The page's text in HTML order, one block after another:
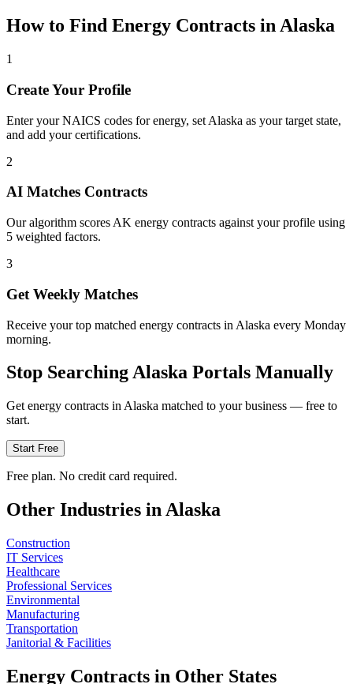
How to Find Energy Contracts inAlaska
1
Create Your Profile
Enter your NAICS codes for energy, set Alaska as your target state,
and add your certifications.
2
AI Matches Contracts
Our algorithm scores AK energy contracts against your profile using
5 weighted factors.
3
Get Weekly Matches
Receive your top matched energy contracts in Alaska every Monday
morning.
Stop SearchingAlaska Portals Manually
Get energy contracts in Alaska matched to your business — free to
start.
Start Free
Free plan. No credit card required.
Other Industries inAlaska
Construction
IT Services
Healthcare
Professional Services
Environmental
Manufacturing
Transportation
Janitorial & Facilities
Energy Contracts in Other States